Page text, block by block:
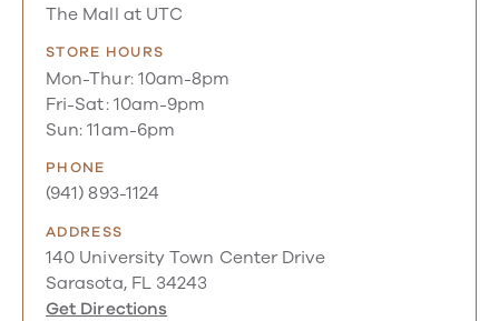
The Mall at UTC
STORE HOURS
Mon-Thur: 10am-8pm
Fri-Sat: 10am-9pm
Sun: 11am-6pm
PHONE
(941) 893-1124
ADDRESS
140 University Town Center Drive
Sarasota, FL 34243
Get Directions